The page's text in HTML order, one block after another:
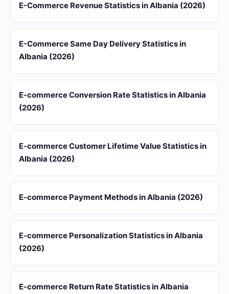
E-Commerce Revenue Statistics in Albania (2026)
E-Commerce Same Day Delivery Statistics in
Albania (2026)
E-commerce Conversion Rate Statistics in Albania
(2026)
E-commerce Customer Lifetime Value Statistics in
Albania (2026)
E-commerce Payment Methods in Albania (2026)
E-commerce Personalization Statistics in Albania
(2026)
E-commerce Return Rate Statistics in Albania